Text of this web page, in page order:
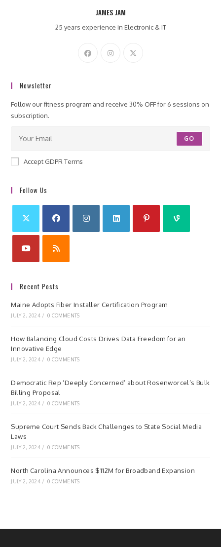
JAMES JAM
25 years experience in Electronic & IT
Newsletter
Follow our fitness program and receive 30% OFF for 6 sessions on
subscription.
GO
Accept GDPR Terms
Follow Us
Recent Posts
Maine Adopts Fiber Installer Certification Program
JULY 2, 2024 / 0 COMMENTS
How Balancing Cloud Costs Drives Data Freedom for an
Innovative Edge
JULY 2, 2024 / 0 COMMENTS
Democratic Rep ‘Deeply Concerned’ about Rosenworcel’s Bulk
Billing Proposal
JULY 2, 2024 / 0 COMMENTS
Supreme Court Sends Back Challenges to State Social Media
Laws
JULY 2, 2024 / 0 COMMENTS
North Carolina Announces $112M for Broadband Expansion
JULY 2, 2024 / 0 COMMENTS